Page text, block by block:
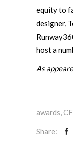
equity to
designer,
host a
As
awards,
Share: